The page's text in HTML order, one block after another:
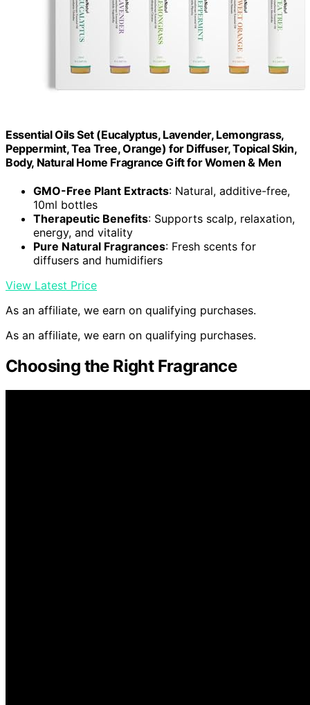
Essential Oils Set (Eucalyptus, Lavender, Lemongrass,
Peppermint, Tea Tree, Orange) for Diffuser, Topical Skin,
Body, Natural Home Fragrance Gift for Women & Men
GMO-Free Plant Extracts: Natural, additive-free,
10ml bottles
Therapeutic Benefits: Supports scalp, relaxation,
energy, and vitality
Pure Natural Fragrances: Fresh scents for
diffusers and humidifiers
View Latest Price
As an affiliate, we earn on qualifying purchases.
As an affiliate, we earn on qualifying purchases.
Choosing the Right Fragrance